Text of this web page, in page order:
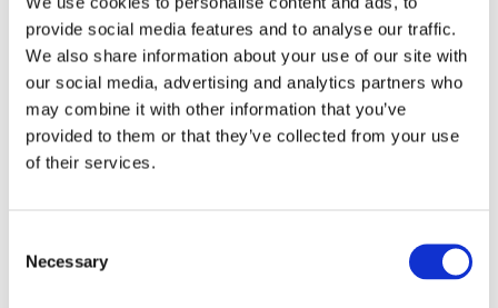
provide social media features and to analyse our traffic.
We also share information about your use of our site with
our social media, advertising and analytics partners who
may combine it with other information that you’ve
provided to them or that they’ve collected from your use
of their services.
Selection
Necessary
UNIFE IN THE PRESS
Le CEO de la société de
transport Lineas
remporte le European
Railway Award (La Libre)